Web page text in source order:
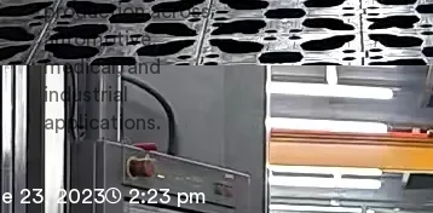
production across
automotive,
medical, and
industrial
applications.
23, 2023 2:23 pm